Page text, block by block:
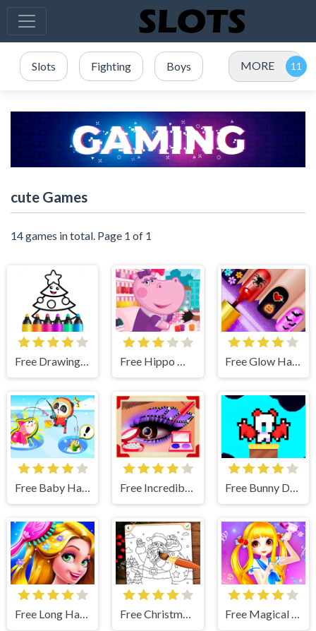
Slots Fighting Boys MORE
cute Games
14 games in total. Page 1 of 1
Free Drawing Christmas For Kids Free Hippo Manicure Salon Game Free Glow Halloween Nails
Free Baby Happy Fishing Free Incredible Princess Eye Art 2 Free Bunny Devil
Free Long Hair Princess Hair Salon Free Christmas Coloring Game Free Magical Hair Salon